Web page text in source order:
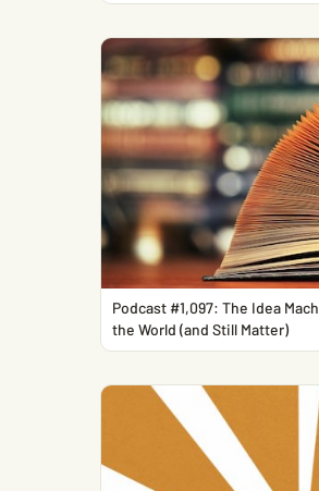
Podcast #1,097: The Idea
the World (and Still Matter)